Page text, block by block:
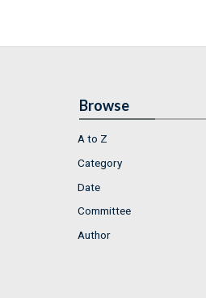
Browse
A to Z
Category
Date
Committee
Author